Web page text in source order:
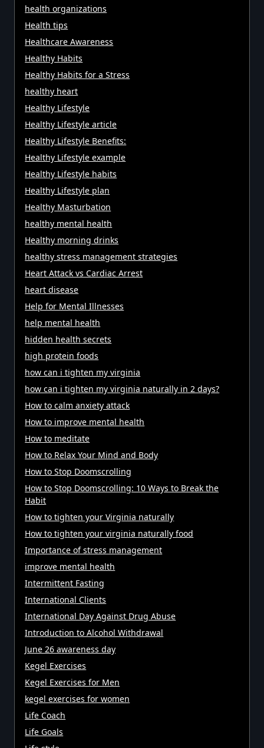
health organizations
Health tips
Healthcare Awareness
Healthy Habits
Healthy Habits for a Stress
healthy heart
Healthy Lifestyle
Healthy Lifestyle article
Healthy Lifestyle Benefits:
Healthy Lifestyle example
Healthy Lifestyle habits
Healthy Lifestyle plan
Healthy Masturbation
healthy mental health
Healthy morning drinks
healthy stress management strategies
Heart Attack vs Cardiac Arrest
heart disease
Help for Mental Illnesses
help mental health
hidden health secrets
high protein foods
how can i tighten my virginia
how can i tighten my virginia naturally in 2 days?
How to calm anxiety attack
How to improve mental health
How to meditate
How to Relax Your Mind and Body
How to Stop Doomscrolling
How to Stop Doomscrolling: 10 Ways to Break the
Habit
How to tighten your Virginia naturally
How to tighten your virginia naturally food
Importance of stress management
improve mental health
Intermittent Fasting
International Clients
International Day Against Drug Abuse
Introduction to Alcohol Withdrawal
June 26 awareness day
Kegel Exercises
Kegel Exercises for Men
kegel exercises for women
Life Coach
Life Goals